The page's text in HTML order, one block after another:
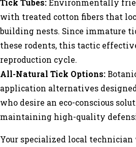
Tick Tubes: Environmentally
with treated cotton fibers that
building nests. Since immature
these rodents, this tactic
reproduction cycle.
All-Natural Tick Options:
application alternatives
who desire an eco-conscious
maintaining high-quality
Your specialized local